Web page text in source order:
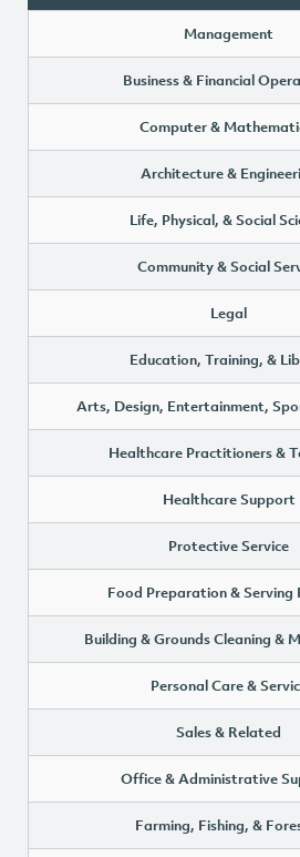
Management
Business & Financial
Computer &
Architecture &
Life, Physical, & Social
Community & Social
Legal
Education, Training, &
Arts, Design, Entertainment,
Healthcare Practitioners &
Healthcare Support
Protective Service
Food Preparation & Serving
Building & Grounds Cleaning &
Personal Care &
Sales & Related
Office & Administrative
Farming, Fishing, &